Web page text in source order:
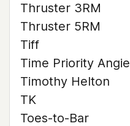
Thruster 3RM
Thruster 5RM
Tiff
Time Priority Angie
Timothy Helton
TK
Toes-to-Bar